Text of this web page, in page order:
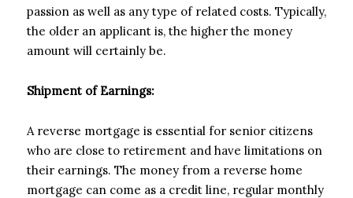
passion as well as any type of related costs. Typically,
the older an applicant is, the higher the money
amount will certainly be.
Shipment of Earnings:
A reverse mortgage is essential for senior citizens
who are close to retirement and have limitations on
their earnings. The money from a reverse home
mortgage can come as a credit line, regular monthly